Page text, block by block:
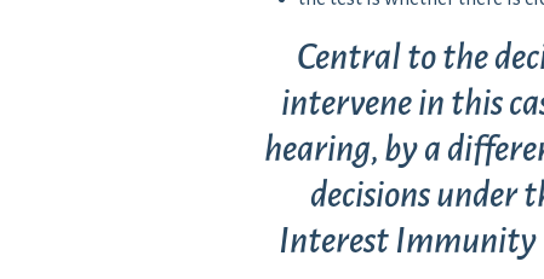
Central to the
intervene in this
hearing, by a
decisions under
Interest Immunity